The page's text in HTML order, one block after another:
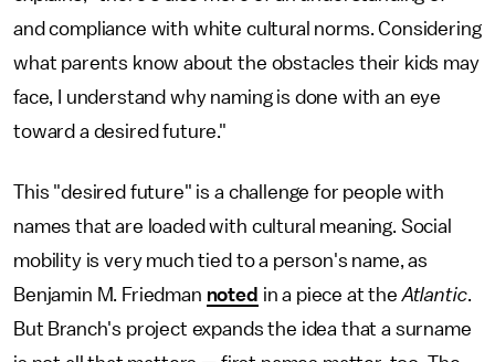
and compliance with white cultural norms. Considering
what parents know about the obstacles their kids may
face, I understand why naming is done with an eye
toward a desired future."
This "desired future" is a challenge for people with
names that are loaded with cultural meaning. Social
mobility is very much tied to a person's name, as
Benjamin M. Friedman noted in a piece at theAtlantic.
But Branch's project expands the idea that a surname